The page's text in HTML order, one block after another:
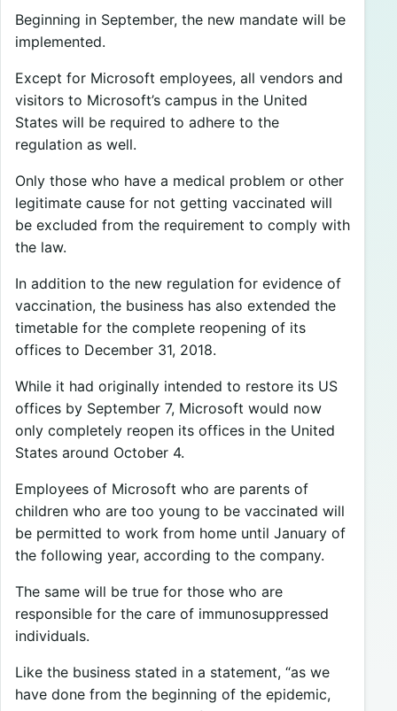
Beginning in September, the new mandate will be
implemented.
Except for Microsoft employees, all vendors and
visitors to Microsoft’s campus in the United
States will be required to adhere to the
regulation as well.
Only those who have a medical problem or other
legitimate cause for not getting vaccinated will
be excluded from the requirement to comply with
the law.
In addition to the new regulation for evidence of
vaccination, the business has also extended the
timetable for the complete reopening of its
offices to December 31, 2018.
While it had originally intended to restore its US
offices by September 7, Microsoft would now
only completely reopen its offices in the United
States around October 4.
Employees of Microsoft who are parents of
children who are too young to be vaccinated will
be permitted to work from home until January of
the following year, according to the company.
The same will be true for those who are
responsible for the care of immunosuppressed
individuals.
Like the business stated in a statement, “as we
have done from the beginning of the epidemic,